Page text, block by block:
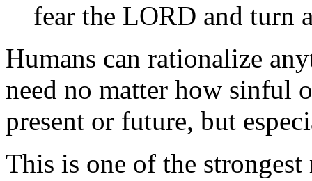
fear the LORD and turn
Humans can rationalize
need no matter how sinful
present or future, but
This is one of the